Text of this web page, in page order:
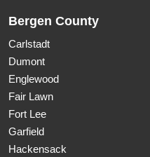
Bergen County
Carlstadt
Dumont
Englewood
Fair Lawn
Fort Lee
Garfield
Hackensack